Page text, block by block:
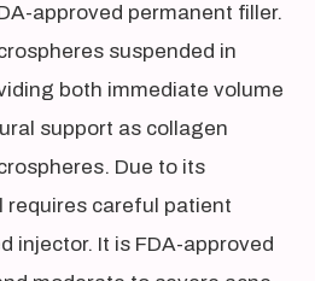
approved permanent filler.
suspended in
both immediate volume
support as collagen
Due to its
requires careful patient
injector. It is FDA-approved